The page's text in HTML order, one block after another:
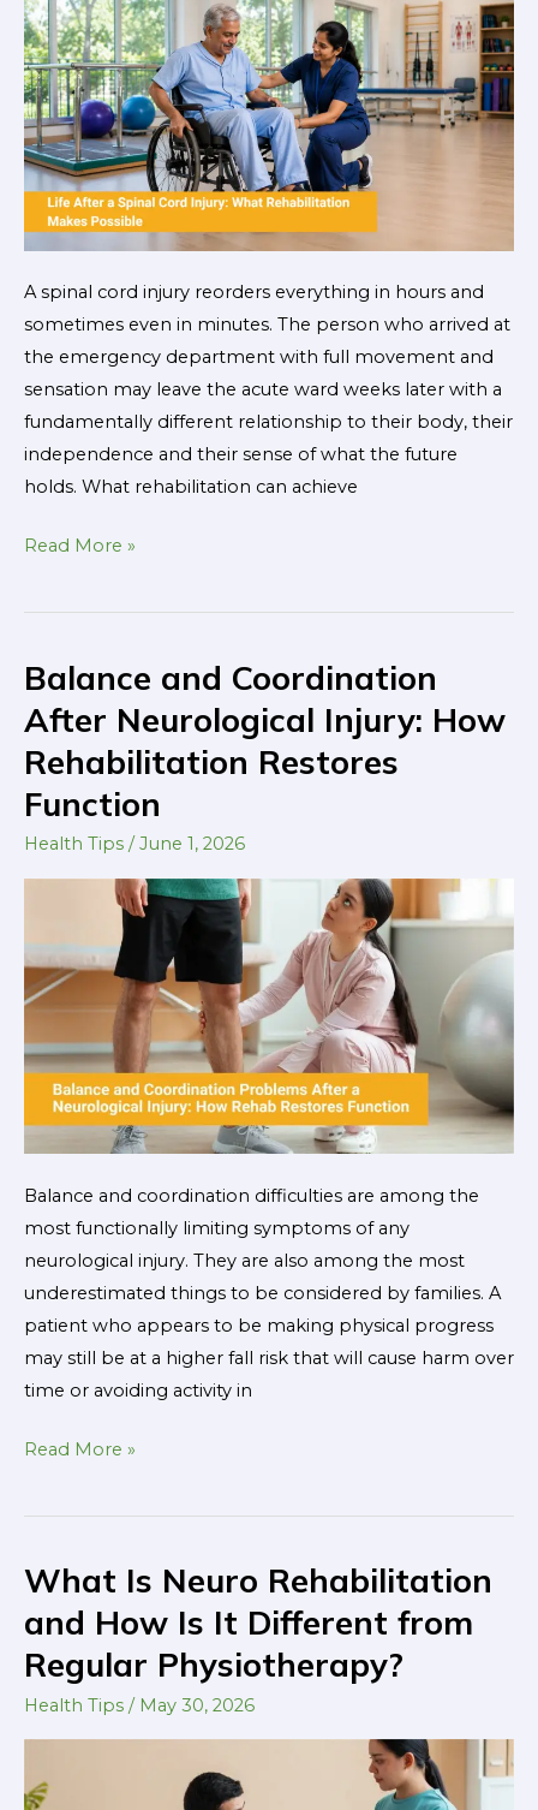
A spinal cord injury reorders everything in hours and
sometimes even in minutes. The person who arrived at
the emergency department with full movement and
sensation may leave the acute ward weeks later with a
fundamentally different relationship to their body, their
independence and their sense of what the future
holds. What rehabilitation can achieve
What
Rehabilitation
Makes
Possible
Read More »
Balance and Coordination
After Neurological Injury: How
Rehabilitation Restores
Function
Health Tips /June 1, 2026
Balance and coordination difficulties are among the
most functionally limiting symptoms of any
neurological injury. They are also among the most
underestimated things to be considered by families. A
patient who appears to be making physical progress
may still be at a higher fall risk that will cause harm over
time or avoiding activity in
Balance
and
Coordination
After
Neurological
Injury:
Rehabilitation
Function
Read More »
What Is Neuro Rehabilitation
and How Is It Different from
Regular Physiotherapy?
Health Tips / May 30, 2026
What
Neuro
Rehabilitation
and
How
It